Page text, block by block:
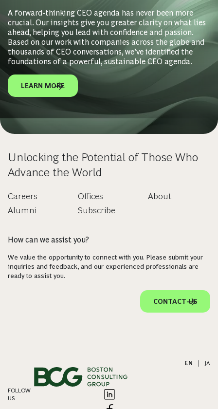
A forward-thinking CEO agenda has never been more
crucial. Our insights give you greater clarity on what lies
ahead, helping you lead with confidence and passion.
Based on our work with companies across the globe and
thousands of CEO conversations, we’ve identified the
foundations of a powerful, sustainable CEO agenda.
LEARN MORE
Unlocking the Potential of Those Who
Advance the World
Careers
Alumni
Offices
Subscribe
About
How can we assist you?
We value the opportunity to connect with you. Please submit your
inquiries and feedback, and our experienced professionals are
ready to assist you.
CONTACT US
EN JA
FOLLOW
US